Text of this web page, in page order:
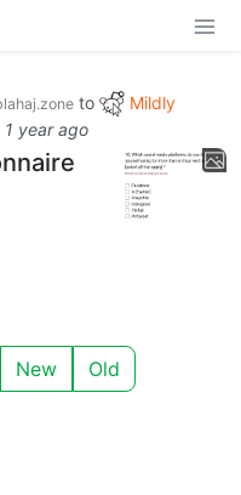
to
Mildly
1 year ago
New Old